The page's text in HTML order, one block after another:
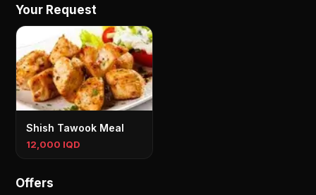
Your Request
Shish Tawook Meal
12,000 IQD
Offers